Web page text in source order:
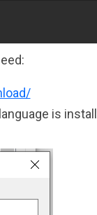
is